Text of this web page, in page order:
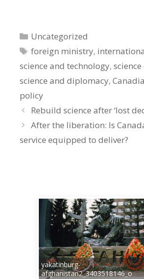
Categories
Uncategorized
Tags
foreign ministry,
science and technology,
science and diplomacy,
policy
Rebuild science after ‘lost
After the liberation: Is
service equipped to deliver?
yakatinburg-
afghanistan2_3403518146_o